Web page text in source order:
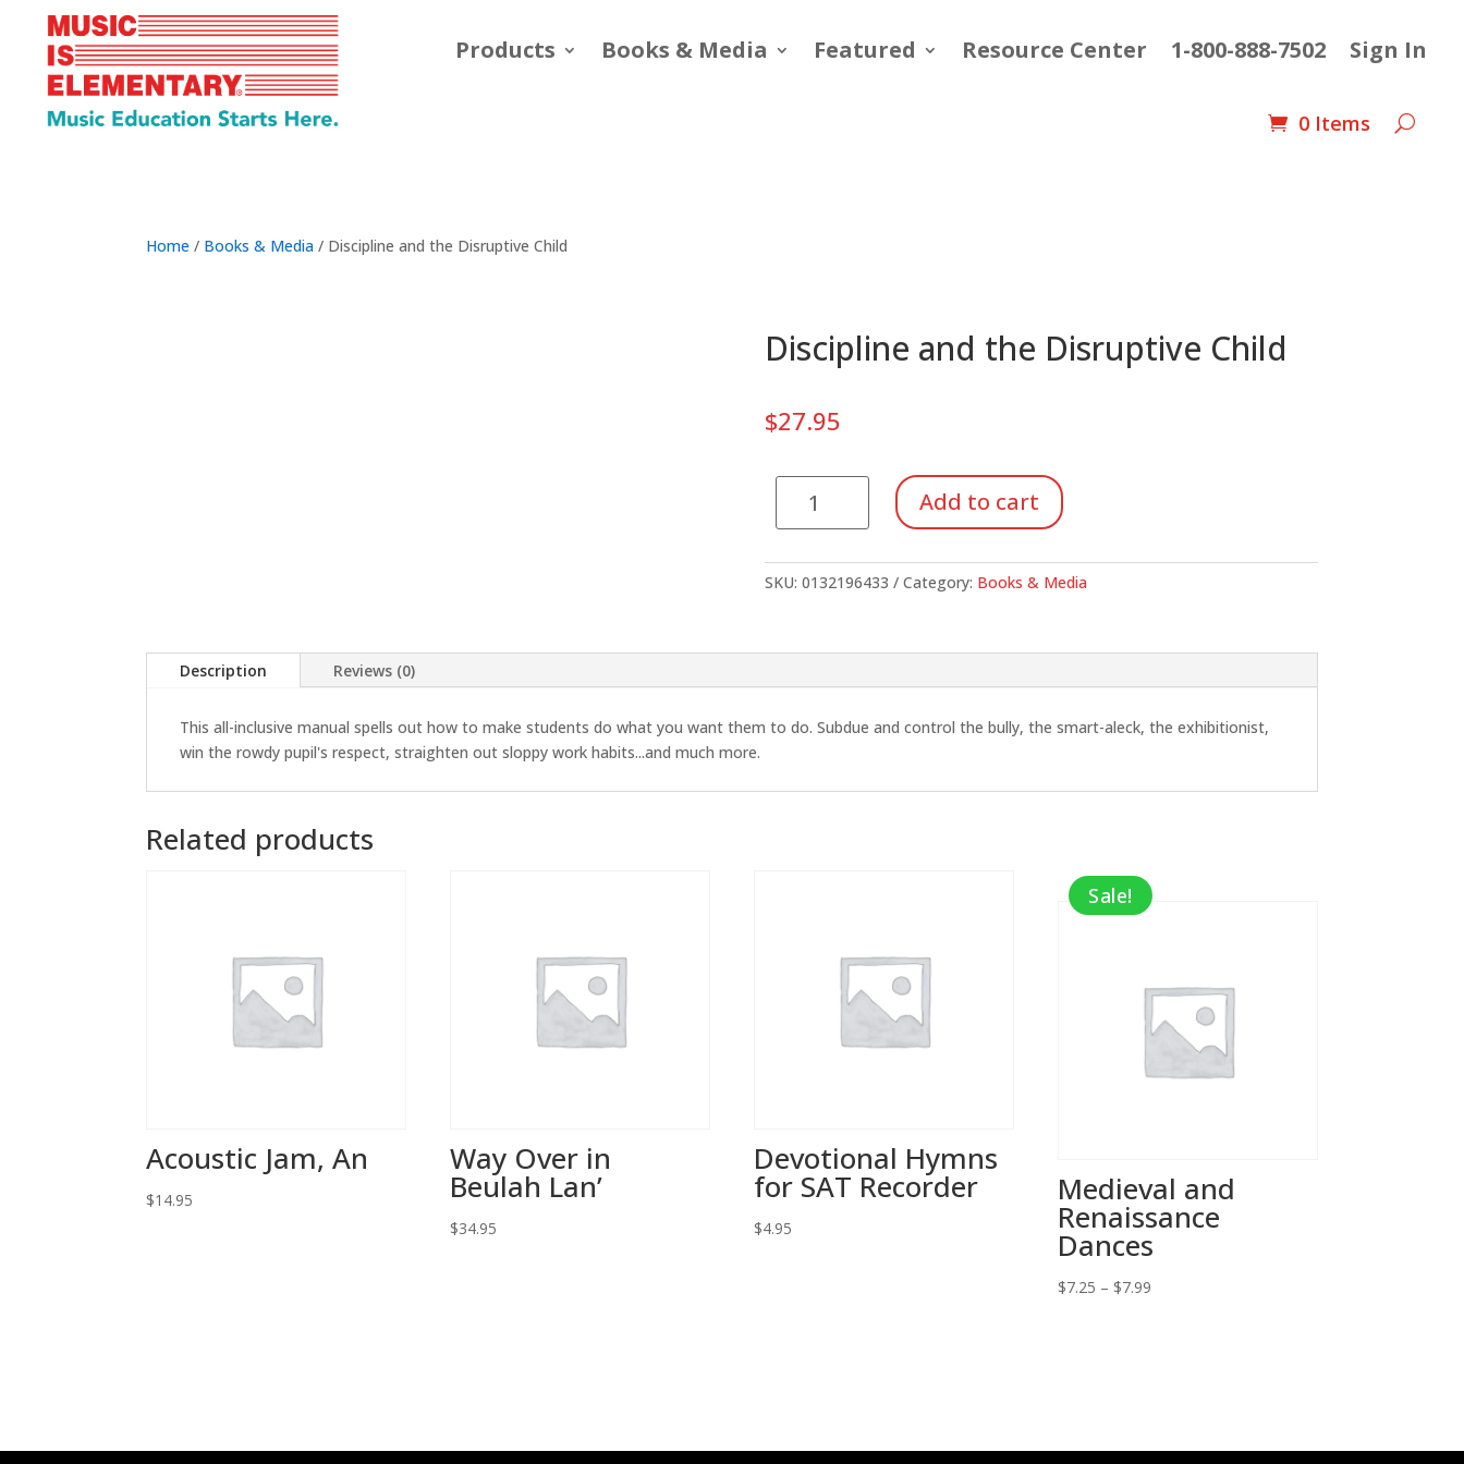
Products Books & Media Featured Resource Center 1-800-888-7502 Sign In
0 Items
Home / Books & Media / Discipline and the Disruptive Child
Discipline and the Disruptive Child
$27.95
Disruptive
Child
Add to cart
SKU: 0132196433 Category: Books & Media
Description Reviews (0)
This all-inclusive manual spells out how to make students do what you want them to do. Subdue and control the bully, the smart-aleck, the exhibitionist,
win the rowdy pupil's respect, straighten out sloppy work habits...and much more.
Related products
Acoustic Jam, An
$14.95
Way Over in
Beulah Lan’
$34.95
Devotional Hymns
for SAT Recorder
$4.95
Sale!
Medieval and
Renaissance
Dances
$7.25 – $7.99